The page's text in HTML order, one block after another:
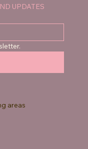
areas
UPDATES